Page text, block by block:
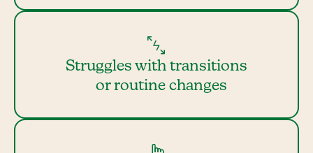
Struggles with transitions
or routine changes